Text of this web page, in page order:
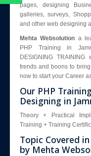
pages, designing
galleries, surveys,
and other web designing
Mehta Websolution a
PHP Training in
DESIGNING
trends and boons to
now to start your Career
Our PHP
Designing in
Theory + Practical
Training + Training
Topic Covered
by Mehta